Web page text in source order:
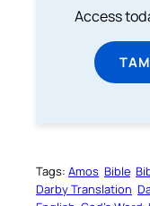
Access
Tags: Amos Bible
Darby Translation